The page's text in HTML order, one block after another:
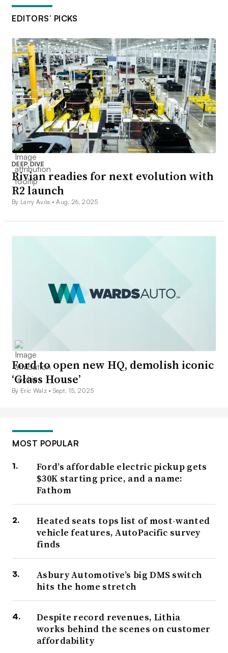
EDITORS’ PICKS
DEEP DIVE
Rivian readies for next evolution with
R2 launch
By Larry Avila •Aug. 26, 2025
Ford to open new HQ, demolish iconic
‘Glass House’
By Eric Walz • Sept. 15, 2025
MOST POPULAR
Ford’s affordable electric pickup gets
$30K starting price, and a name:
Fathom
Heated seats tops list of most-wanted
vehicle features, AutoPacific survey
finds
Asbury Automotive’s big DMS switch
hits the home stretch
Despite record revenues, Lithia
works behind the scenes on customer
affordability